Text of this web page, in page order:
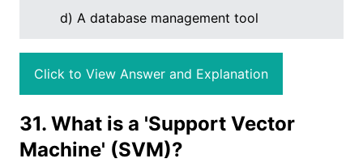
d) A database management tool
Click to View Answer and Explanation
31. What is a 'Support Vector
Machine' (SVM)?